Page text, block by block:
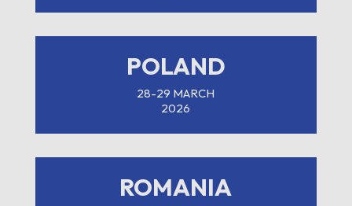
POLAND
28-29 MARCH
2026
ROMANIA